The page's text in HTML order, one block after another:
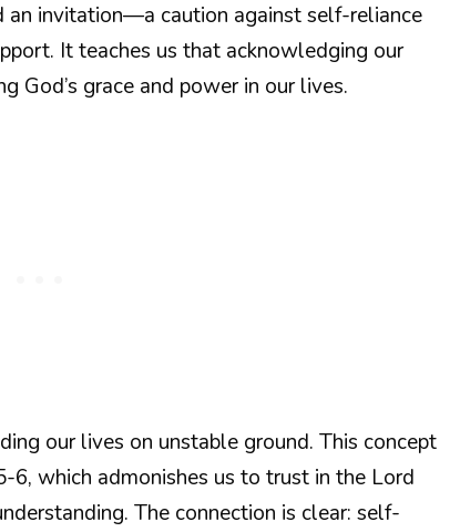
an invitation—a caution against self-reliance
It teaches us that acknowledging our
God’s grace and power in our lives.
our lives on unstable ground. This concept
6, which admonishes us to trust in the Lord
The connection is clear: self-